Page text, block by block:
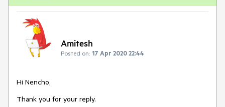
Amitesh
Posted on: 17 Apr 2020 22:44
Hi Nencho,
Thank you for your reply.